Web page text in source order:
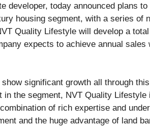
developer, today announced plans
housing segment, with a series of
Quality Lifestyle will develop a
expects to achieve annual sales
significant growth all through
the segment, NVT Quality Lifestyle
of rich expertise and
and the huge advantage of land